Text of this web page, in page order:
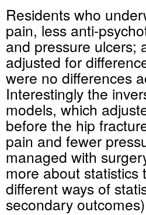
Residents who
pain, less anti-
and pressure ulcers;
adjusted for
were no differences
Interestingly the
models, which
before the hip
pain and fewer
managed with
more about statistics
different ways of
secondary